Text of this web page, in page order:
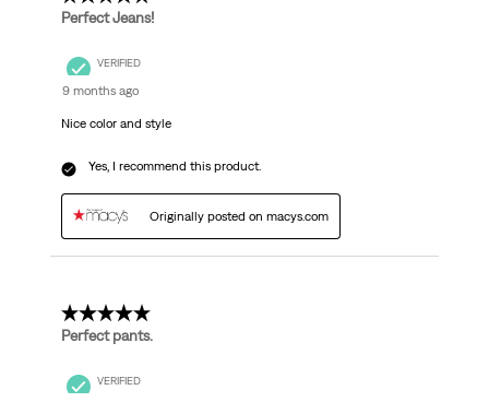
Perfect Jeans!
VERIFIED
9 months ago
Nice color and style
Yes, I recommend this product.
Originally posted on macys.com
5 out of 5 stars.
Perfect pants.
VERIFIED